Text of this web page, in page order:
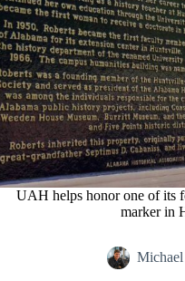
UAH helps honor one of its
marker in
Michael